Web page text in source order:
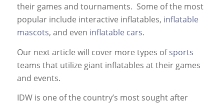
their games and tournaments. Some of the most
popular include interactive inflatables, inflatable
mascots, and even inflatable cars.
Our next article will cover more types ofsports
teams that utilize giant inflatables at their games
and events.
IDW is one of the country’s most sought after